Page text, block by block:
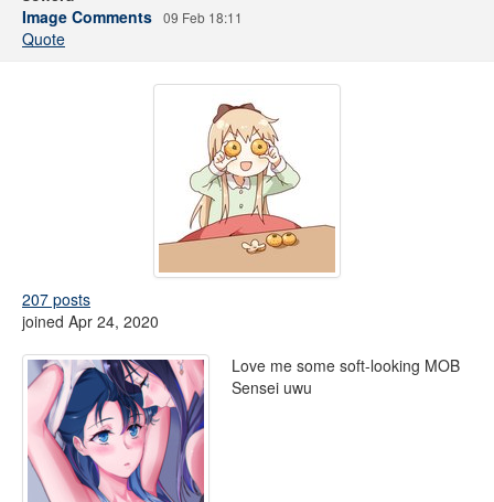
Image Comments 09 Feb 18:11
Quote
207 posts
joined Apr 24, 2020
Love me some soft-looking MOB
Sensei uwu